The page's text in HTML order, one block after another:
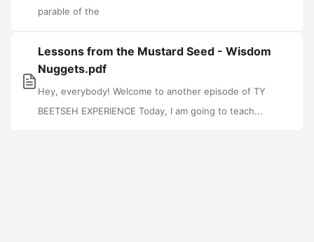
parable of the
Lessons from the Mustard Seed - Wisdom
Nuggets.pdf
Hey, everybody! Welcome to another episode of TY
BEETSEH EXPERIENCE Today, I am going to teach...